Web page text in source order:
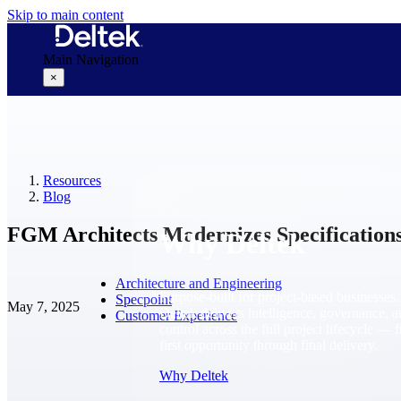
Skip to main content
Main Navigation
×
Why Deltek
Purpose-built for project-based businesses.
Deltek delivers intelligence, governance,
Why Deltek
Resources
Blog
FGM Architects Modernizes
May 7, 2025
Architecture and Engineering
Specpoint
Customer Experience